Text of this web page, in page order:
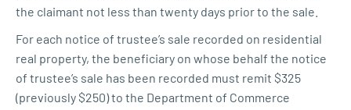
the claimant not less than twenty days prior to the sale.
For each notice of trustee’s sale recorded on residential
real property, the beneficiary on whose behalf the notice
of trustee’s sale has been recorded must remit $325
(previously $250) to the Department of Commerce